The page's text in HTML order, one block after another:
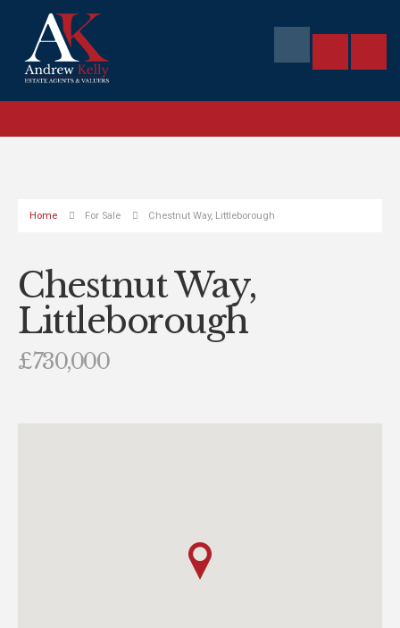
Home For Sale Chestnut Way, Littleborough
Chestnut Way,
Littleborough
£730,000